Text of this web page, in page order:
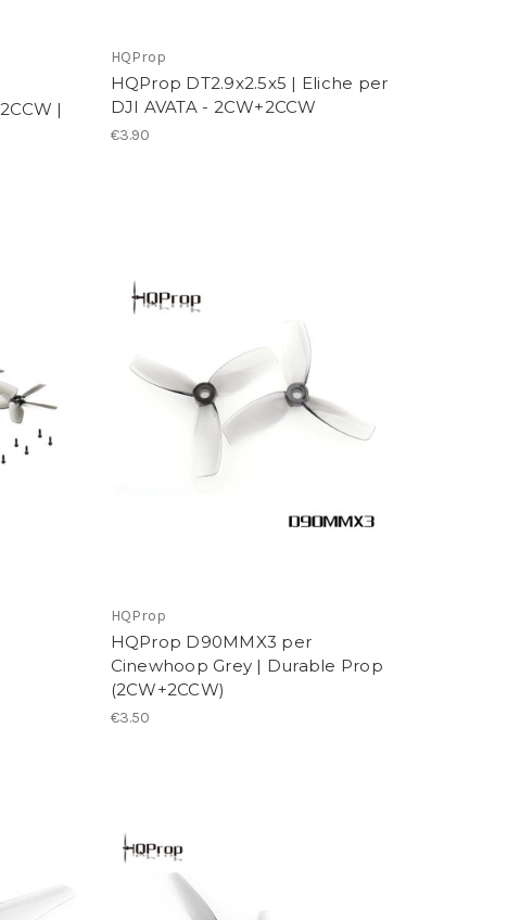
|
HQProp
HQProp DT2.9x2.5x5 | Eliche per
DJI AVATA - 2CW+2CCW
€3.90
HQProp
HQProp D90MMX3 per
Cinewhoop Grey | Durable Prop
(2CW+2CCW)
€3.50